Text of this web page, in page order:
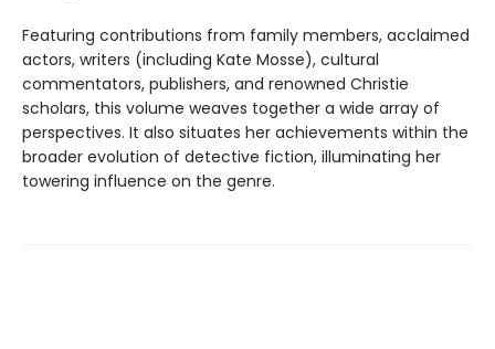
Featuring contributions from family members, acclaimed
actors, writers (including Kate Mosse), cultural
commentators, publishers, and renowned Christie
scholars, this volume weaves together a wide array of
perspectives. It also situates her achievements within the
broader evolution of detective fiction, illuminating her
towering influence on the genre.